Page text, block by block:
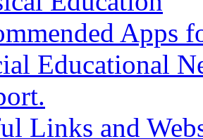
Apps
Educational
Links and